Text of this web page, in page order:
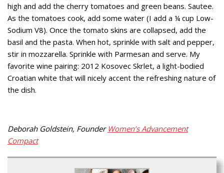
high and add the cherry tomatoes and green beans. Sautee.
As the tomatoes cook, add some water (I add a ¼ cup Low-
Sodium V8). Once the tomato skins are collapsed, add the
basil and the pasta. When hot, sprinkle with salt and pepper,
stir in mozzarella. Sprinkle with Parmesan and serve. My
favorite wine pairing: 2012 Kosovec Skrlet, a light-bodied
Croatian white that will nicely accent the refreshing nature of
the dish.
Deborah Goldstein, Founder Women’s Advancement
Compact